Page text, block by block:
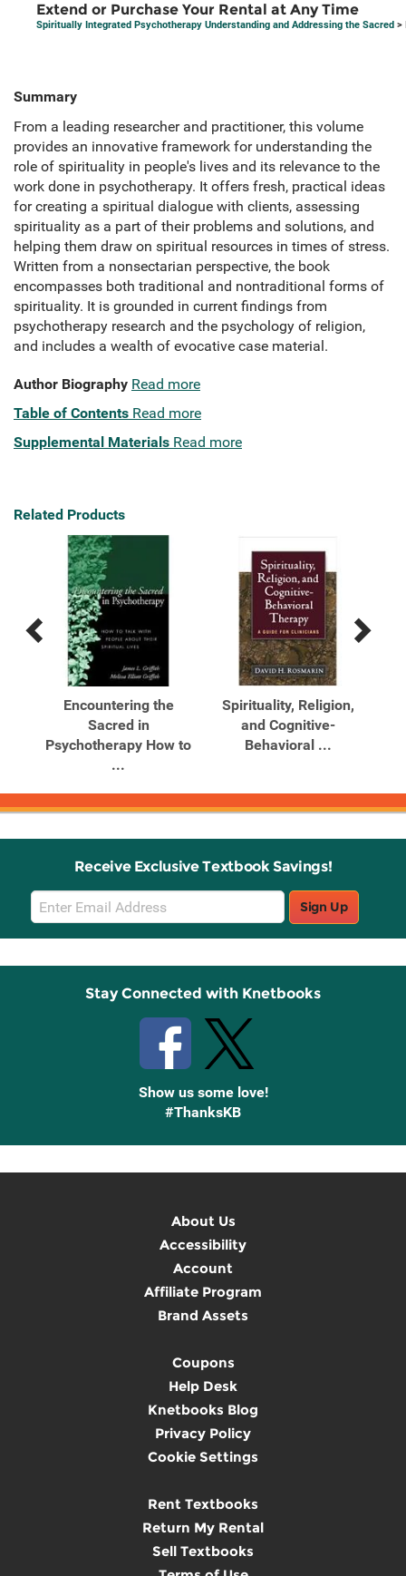
Extend or Purchase Your Rental at Any Time
Spiritually Integrated Psychotherapy Understanding and Addressing the Sacred >
Summary
From a leading researcher and practitioner, this volume
provides an innovative framework for understanding the
role of spirituality in people's lives and its relevance to the
work done in psychotherapy. It offers fresh, practical ideas
for creating a spiritual dialogue with clients, assessing
spirituality as a part of their problems and solutions, and
helping them draw on spiritual resources in times of stress.
Written from a nonsectarian perspective, the book
encompasses both traditional and nontraditional forms of
spirituality. It is grounded in current findings from
psychotherapy research and the psychology of religion,
and includes a wealth of evocative case material.
Author Biography Read more
Table of Contents Read more
Supplemental Materials Read more
Related Products
Previous
Products
Next
Products
Encountering the
Sacred in
Psychotherapy How to
...
Spirituality, Religion,
and Cognitive-
Behavioral ...
Receive Exclusive Textbook Savings!
Email
Sign
Up
Sign Up
Stay Connected with Knetbooks
Show us some love!
#ThanksKB
About Us
Accessibility
Account
Affiliate Program
Brand Assets
Coupons
Help Desk
Knetbooks Blog
Privacy Policy
Cookie Settings
Rent Textbooks
Return My Rental
Sell Textbooks